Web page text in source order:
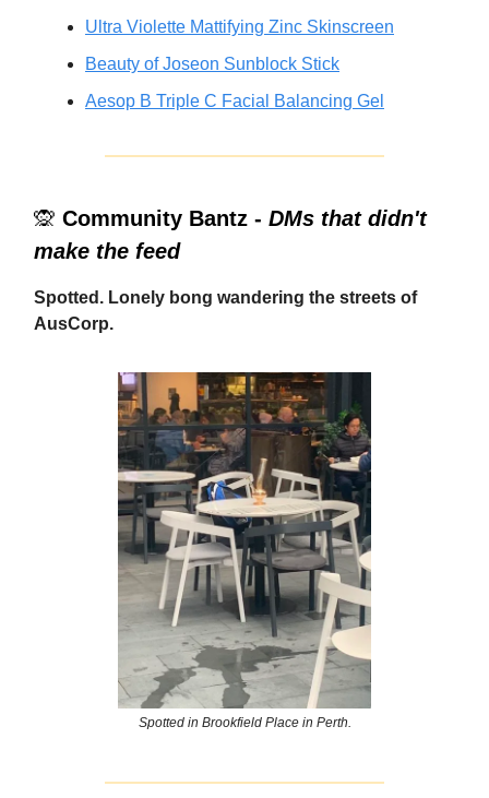
Ultra Violette Mattifying Zinc Skinscreen
Beauty of Joseon Sunblock Stick
Aesop B Triple C Facial Balancing Gel
🙊 Community Bantz - DMs that didn't
make the feed
Spotted. Lonely bong wandering the streets of
AusCorp.
Spotted in Brookfield Place in Perth.